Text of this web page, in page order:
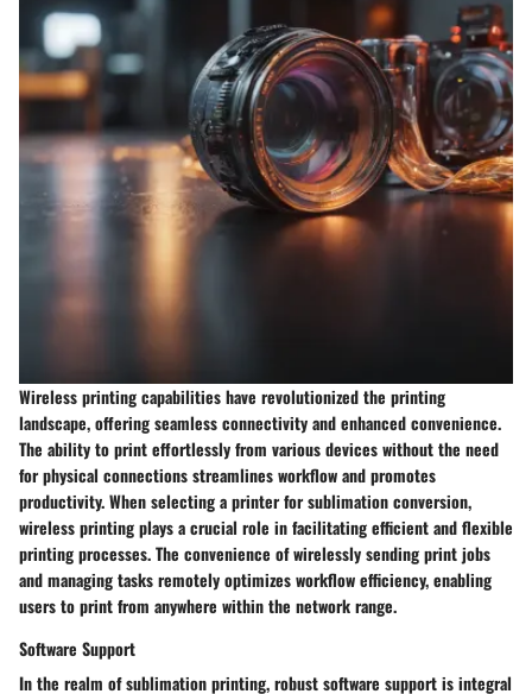
Wireless printing capabilities have revolutionized the printing
landscape, offering seamless connectivity and enhanced convenience.
The ability to print effortlessly from various devices without the need
for physical connections streamlines workflow and promotes
productivity. When selecting a printer for sublimation conversion,
wireless printing plays a crucial role in facilitating efficient and flexible
printing processes. The convenience of wirelessly sending print jobs
and managing tasks remotely optimizes workflow efficiency, enabling
users to print from anywhere within the network range.
Software Support
In the realm of sublimation printing, robust software support is integral